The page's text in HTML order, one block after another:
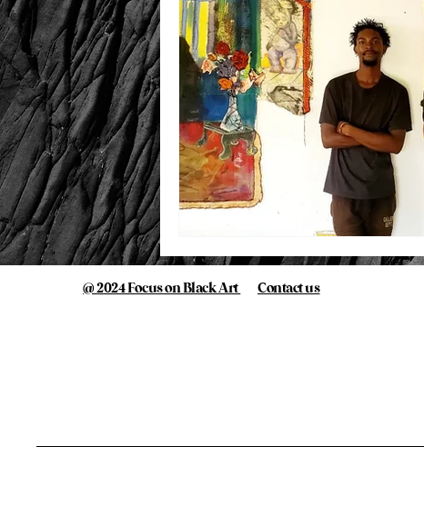
@ 2024 Focus on Black Art Contact us